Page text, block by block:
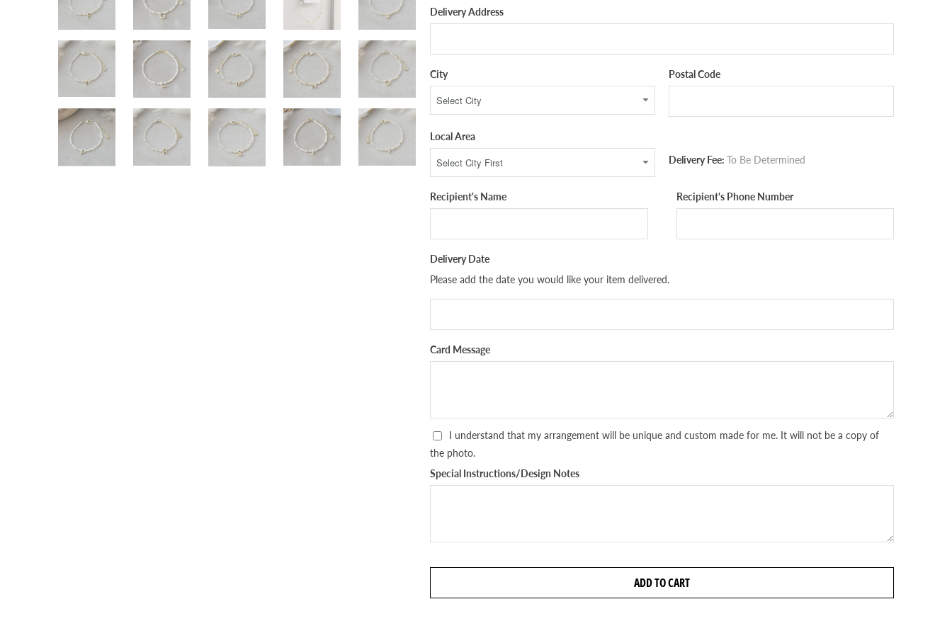
Delivery Address
City Postal Code
Local Area
Delivery Fee:To Be Determined
Recipient's Name Recipient's Phone Number
Delivery Date
Please add the date you would like your item delivered.
Card Message
I understand that my arrangement will be unique and custom made for me. It will not be a copy of
the photo.
Special Instructions/Design Notes
ADD TO CART